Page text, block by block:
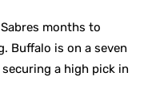
months to
Buffalo is on a seven
a high pick in